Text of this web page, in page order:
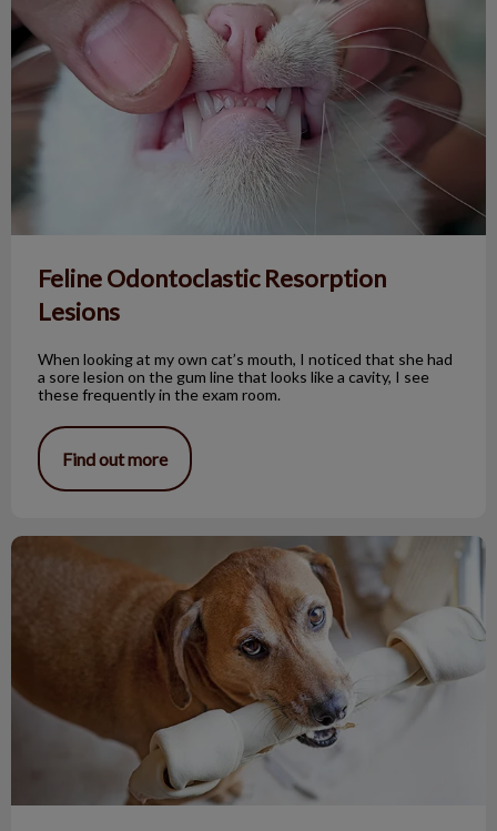
Feline Odontoclastic Resorption
Lesions
When looking at my own cat’s mouth, I noticed that she had
a sore lesion on the gum line that looks like a cavity, I see
these frequently in the exam room.
Find out more
Bones and Pets: Not a Good Mix